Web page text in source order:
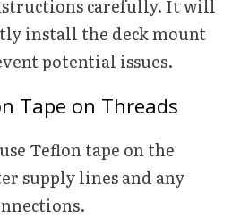
carefully. It will
install the deck mount
potential issues.
Tape on Threads
Teflon tape on the
supply lines and any